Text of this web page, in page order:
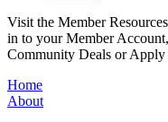
Visit the Member
in to your Member
Community Deals or
Home
About